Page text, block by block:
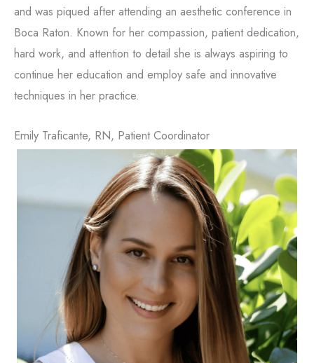
and was piqued after attending an aesthetic conference in
Boca Raton. Known for her compassion, patient dedication,
hard work, and attention to detail she is always aspiring to
continue her education and employ safe and innovative
techniques in her practice.
Emily Traficante, RN, Patient Coordinator